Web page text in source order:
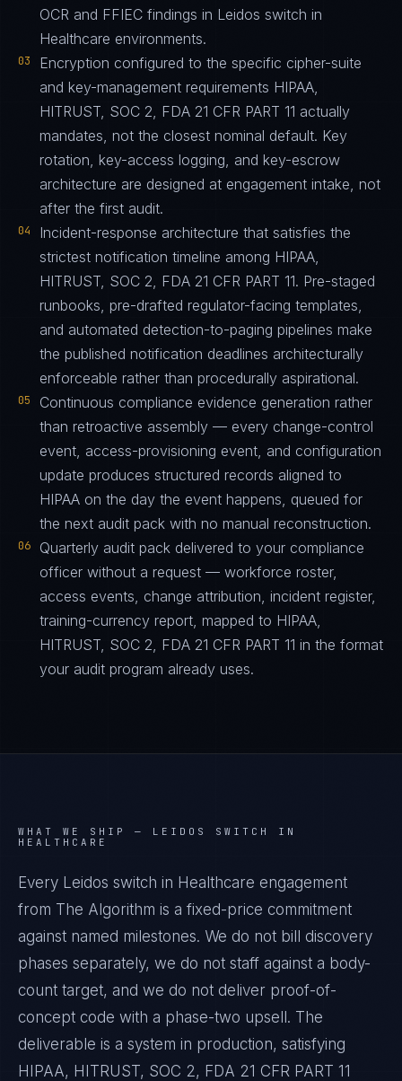
OCR and FFIEC findings in Leidos switch in
Healthcare environments.
03
Encryption configured to the specific cipher-suite
and key-management requirements HIPAA,
HITRUST, SOC 2, FDA 21 CFR PART 11 actually
mandates, not the closest nominal default. Key
rotation, key-access logging, and key-escrow
architecture are designed at engagement intake, not
after the first audit.
04
Incident-response architecture that satisfies the
strictest notification timeline among HIPAA,
HITRUST, SOC 2, FDA 21 CFR PART 11. Pre-staged
runbooks, pre-drafted regulator-facing templates,
and automated detection-to-paging pipelines make
the published notification deadlines architecturally
enforceable rather than procedurally aspirational.
05
Continuous compliance evidence generation rather
than retroactive assembly — every change-control
event, access-provisioning event, and configuration
update produces structured records aligned to
HIPAA on the day the event happens, queued for
the next audit pack with no manual reconstruction.
06
Quarterly audit pack delivered to your compliance
officer without a request — workforce roster,
access events, change attribution, incident register,
training-currency report, mapped to HIPAA,
HITRUST, SOC 2, FDA 21 CFR PART 11 in the format
your audit program already uses.
WHAT WE SHIP — LEIDOS SWITCH IN
HEALTHCARE
Every Leidos switch in Healthcare engagement
from The Algorithm is a fixed-price commitment
against named milestones. We do not bill discovery
phases separately, we do not staff against a body-
count target, and we do not deliver proof-of-
concept code with a phase-two upsell. The
deliverable is a system in production, satisfying
HIPAA, HITRUST, SOC 2, FDA 21 CFR PART 11